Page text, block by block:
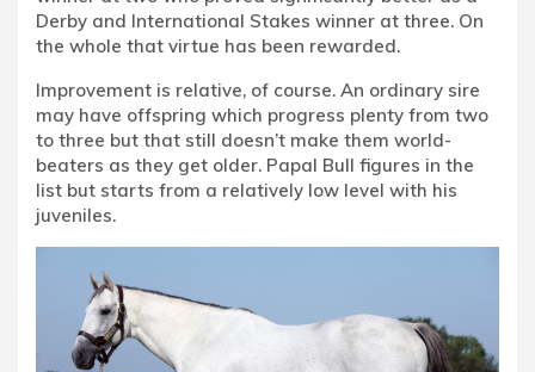
Derby and International Stakes winner at three. On
the whole that virtue has been rewarded.
Improvement is relative, of course. An ordinary sire
may have offspring which progress plenty from two
to three but that still doesn’t make them world-
beaters as they get older. Papal Bull figures in the
list but starts from a relatively low level with his
juveniles.